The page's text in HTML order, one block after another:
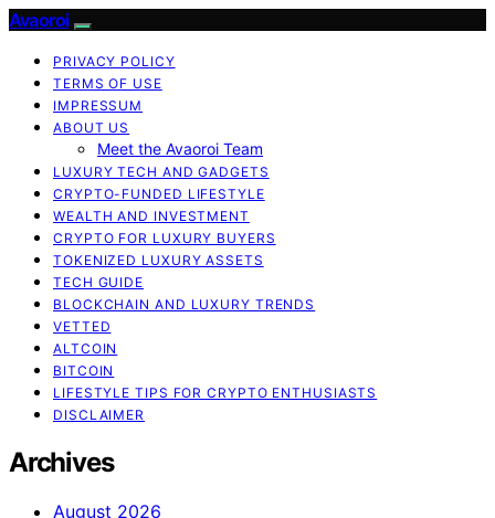
Avaoroi
PRIVACY POLICY
TERMS OF USE
IMPRESSUM
ABOUT US
Meet the Avaoroi Team
LUXURY TECH AND GADGETS
CRYPTO-FUNDED LIFESTYLE
WEALTH AND INVESTMENT
CRYPTO FOR LUXURY BUYERS
TOKENIZED LUXURY ASSETS
TECH GUIDE
BLOCKCHAIN AND LUXURY TRENDS
VETTED
ALTCOIN
BITCOIN
LIFESTYLE TIPS FOR CRYPTO ENTHUSIASTS
DISCLAIMER
Archives
August 2026